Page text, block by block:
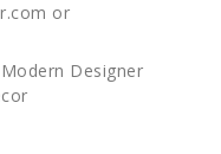
or
Designer